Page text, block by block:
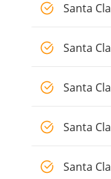
Santa
Santa
Santa
Santa
Santa